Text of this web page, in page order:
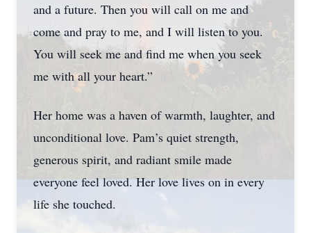
and a future. Then you will call on me and
come and pray to me, and I will listen to you.
You will seek me and find me when you seek
me with all your heart.”
Her home was a haven of warmth, laughter, and
unconditional love. Pam’s quiet strength,
generous spirit, and radiant smile made
everyone feel loved. Her love lives on in every
life she touched.